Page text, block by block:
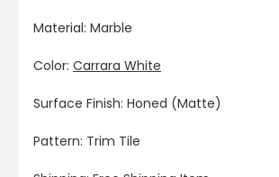
Material: Marble
Color: Carrara White
Surface Finish: Honed (Matte)
Pattern: Trim Tile